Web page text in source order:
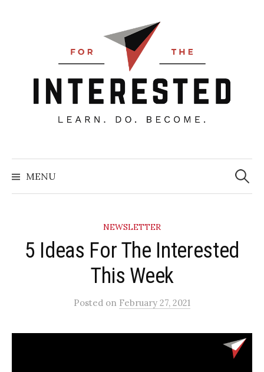
MENU
Search
for:
NEWSLETTER
5 Ideas For The Interested
This Week
Posted on February 27, 2021